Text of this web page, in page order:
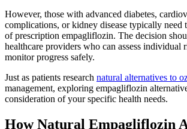
However, those with advanced diabetes,
complications, or kidney disease typically need
of prescription empagliflozin. The decision
healthcare providers who can assess individual
monitor progress safely.
Just as patients research natural alternatives to
management, exploring empagliflozin
consideration of your specific health needs.
How Natural Empagliflozin